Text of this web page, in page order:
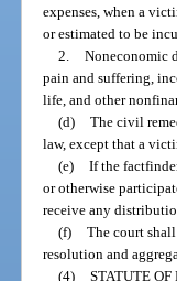
expenses, when a
or estimated to be
2. Noneconomic
pain and suffering,
life, and other
(d) The civil
law, except that a
(e) If the
or otherwise
receive any
(f) The court
resolution and
(4) STATUTE OF